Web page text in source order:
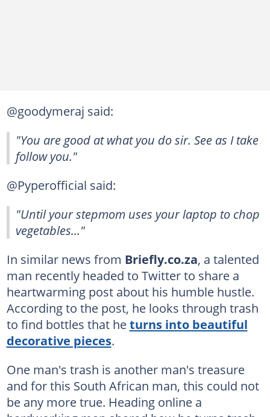
@goodymeraj said:
"You are good at what you do sir. See as I take
follow you."
@Pyperofficial said:
"Until your stepmom uses your laptop to chop
vegetables..."
In similar news from Briefly.co.za, a talented
man recently headed to Twitter to share a
heartwarming post about his humble hustle.
According to the post, he looks through trash
to find bottles that heturns into beautiful
decorative pieces.
One man's trash is another man's treasure
and for this South African man, this could not
be any more true. Heading online a